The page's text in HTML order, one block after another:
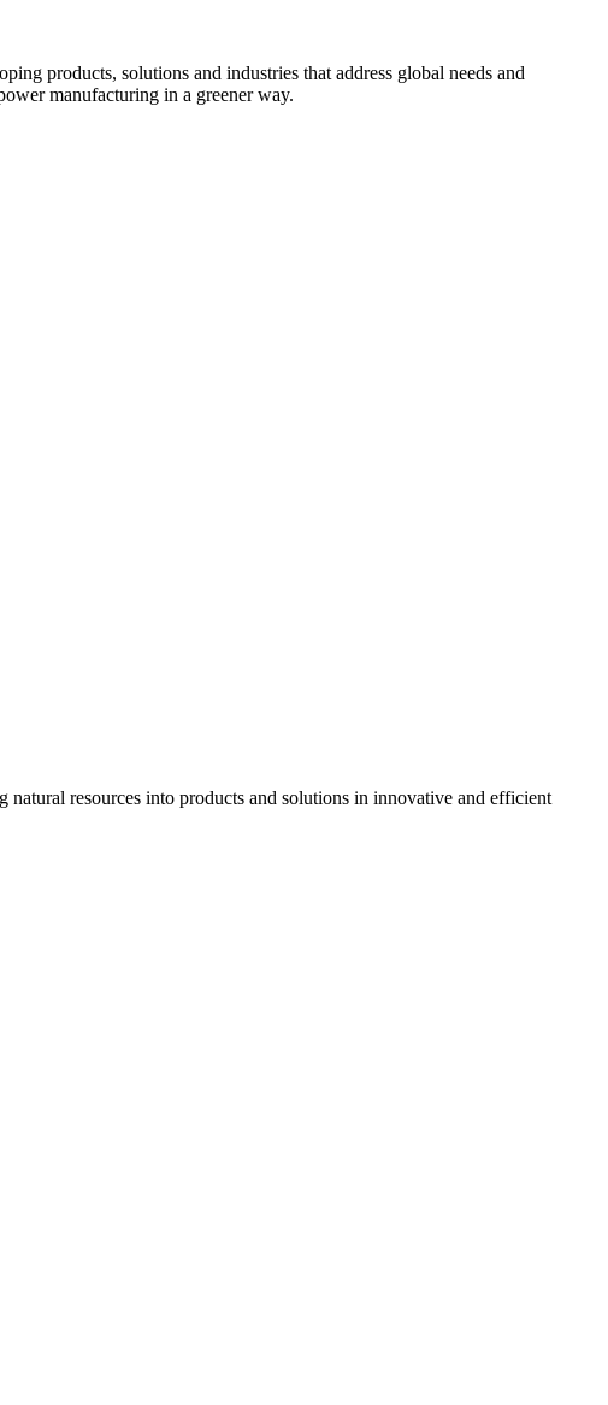
products, solutions and industries that address global needs and
manufacturing in a greener way.
resources into products and solutions in innovative and efficient